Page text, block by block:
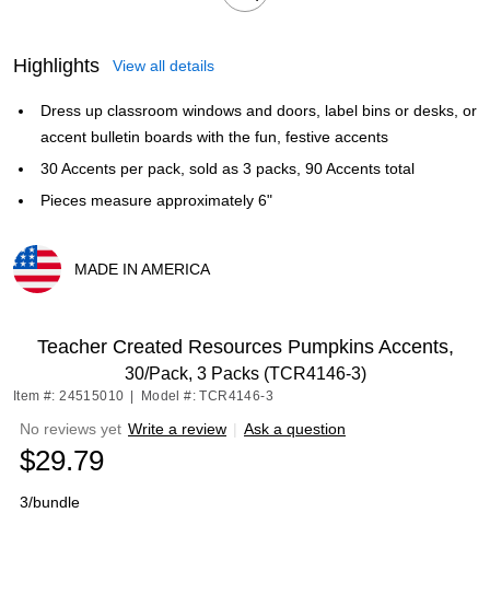
Highlights View all details
Dress up classroom windows and doors, label bins or desks, or
accent bulletin boards with the fun, festive accents
30 Accents per pack, sold as 3 packs, 90 Accents total
Pieces measure approximately 6"
MADE IN AMERICA
Teacher Created Resources Pumpkins Accents,
30/Pack, 3 Packs (TCR4146-3)
Item #: 24515010 Model #: TCR4146-3
No reviews yet Write a review | Ask a question
$29.79
3/bundle